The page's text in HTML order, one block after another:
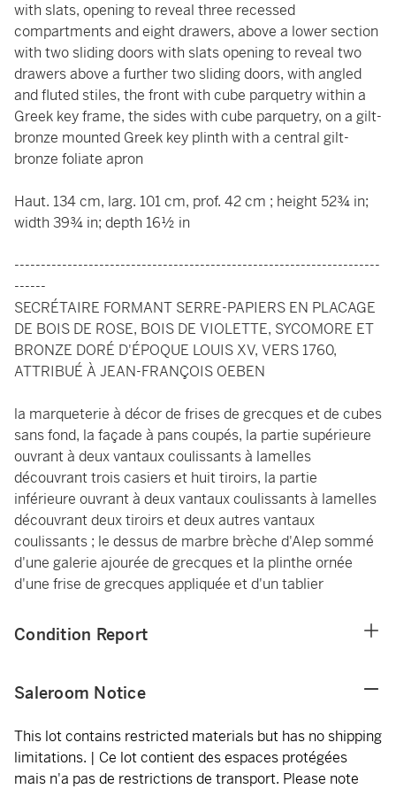
with slats, opening to reveal three recessed
compartments and eight drawers, above a lower section
with two sliding doors with slats opening to reveal two
drawers above a further two sliding doors, with angled
and fluted stiles, the front with cube parquetry within a
Greek key frame, the sides with cube parquetry, on a gilt-
bronze mounted Greek key plinth with a central gilt-
bronze foliate apron
Haut. 134 cm, larg. 101 cm, prof. 42 cm ; height 52¾ in;
width 39¾ in; depth 16½ in
---------------------------------------------------------------------
------
SECRÉTAIRE FORMANT SERRE-PAPIERS EN PLACAGE
DE BOIS DE ROSE, BOIS DE VIOLETTE, SYCOMORE ET
BRONZE DORÉ D'ÉPOQUE LOUIS XV, VERS 1760,
ATTRIBUÉ À JEAN-FRANÇOIS OEBEN
la marqueterie à décor de frises de grecques et de cubes
sans fond, la façade à pans coupés, la partie supérieure
ouvrant à deux vantaux coulissants à lamelles
découvrant trois casiers et huit tiroirs, la partie
inférieure ouvrant à deux vantaux coulissants à lamelles
découvrant deux tiroirs et deux autres vantaux
coulissants ; le dessus de marbre brèche d'Alep sommé
d'une galerie ajourée de grecques et la plinthe ornée
d'une frise de grecques appliquée et d'un tablier
Condition Report
Saleroom Notice
This lot contains restricted materials but has no shipping
limitations. | Ce lot contient des espaces protégées
mais n'a pas de restrictions de transport. Please note